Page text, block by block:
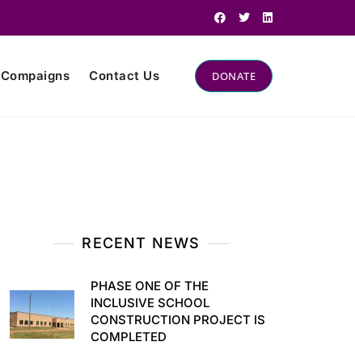
Compaigns Contact Us DONATE
RECENT NEWS
PHASE ONE OF THE
INCLUSIVE SCHOOL
CONSTRUCTION PROJECT IS
COMPLETED